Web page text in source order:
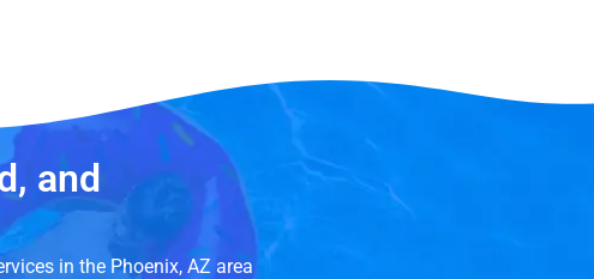
and
in the Phoenix, AZ area